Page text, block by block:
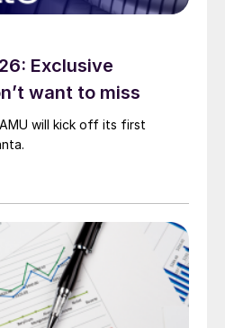
Exclusive
want to miss
will kick off its first